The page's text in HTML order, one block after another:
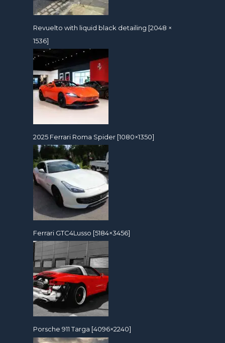
Revuelto with liquid black detailing [2048 ×
1536]
2025 Ferrari Roma Spider [1080×1350]
Ferrari GTC4Lusso [5184×3456]
Porsche 911 Targa [4096×2240]